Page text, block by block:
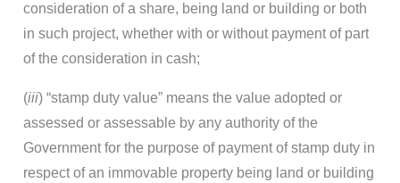
consideration of a share, being land or building or both
in such project, whether with or without payment of part
of the consideration in cash;
(iii) “stamp duty value” means the value adopted or
assessed or assessable by any authority of the
Government for the purpose of payment of stamp duty in
respect of an immovable property being land or building